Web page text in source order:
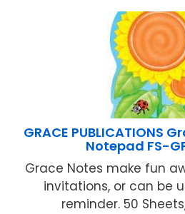
GRACE PUBLICATIONS
Notepad FS-
Grace Notes make fun
invitations, or can be
reminder. 50